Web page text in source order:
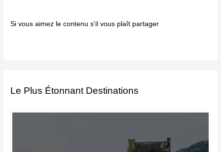
Si vous aimez le contenu s'il vous plaît partager
Le Plus Étonnant Destinations